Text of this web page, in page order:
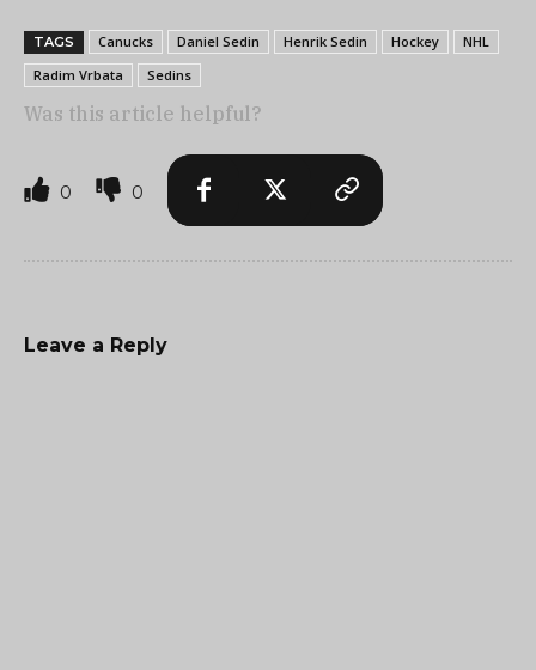
TAGS Canucks Daniel Sedin Henrik Sedin Hockey
NHL
Radim Vrbata
Sedins
Was this article helpful?
0 0
Leave a Reply